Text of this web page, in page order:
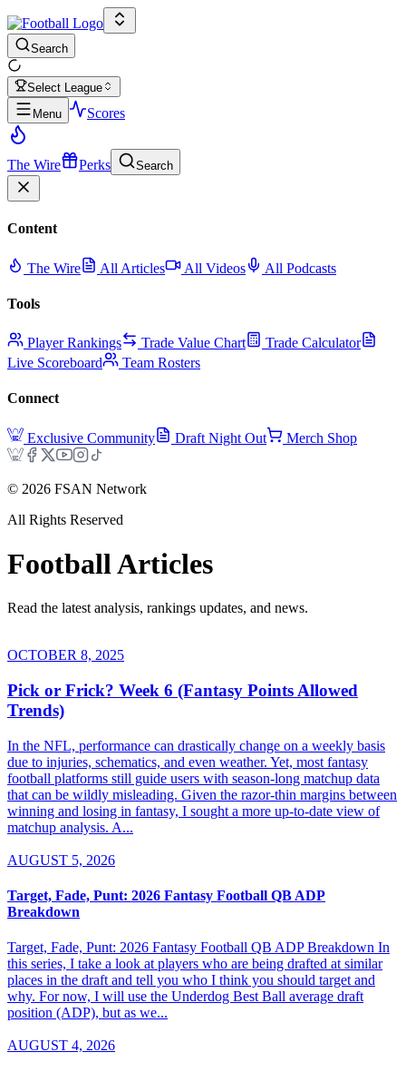
Search
Select League
Menu
Scores
The Wire Perks Search
Content
The Wire All Articles All Videos All Podcasts
Tools
Player Rankings Trade Value Chart
Trade Calculator
Live Scoreboard
Team Rosters
Connect
Exclusive Community Draft Night Out Merch Shop
© 2026 FSAN Network
All Rights Reserved
FootballArticles
Read the latest analysis, rankings updates, and news.
OCTOBER 8, 2025
Pick or Frick? Week 6 (Fantasy Points Allowed
Trends)
In the NFL, performance can drastically change on a weekly basis
due to injuries, schematics, and even weather. Yet, most fantasy
football platforms still guide users with season-long matchup data
that can be wildly misleading. Given the razor-thin margins between
winning and losing in fantasy, I sought a more up-to-date view of
matchup analysis. A...
AUGUST 5, 2026
Target, Fade, Punt: 2026 Fantasy Football QB ADP
Breakdown
Target, Fade, Punt: 2026 Fantasy Football QB ADP Breakdown In
this series, I take a look at players who are being drafted at similar
places in the draft and tell you who I think you should target and
why. For now, I will use the Underdog Best Ball average draft
position (ADP), but as we...
AUGUST 4, 2026